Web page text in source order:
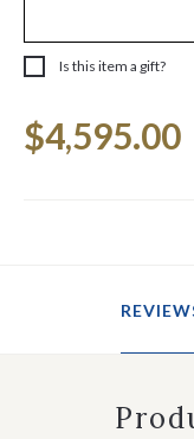
Is this item a gift?
Stock:
$4,595.00